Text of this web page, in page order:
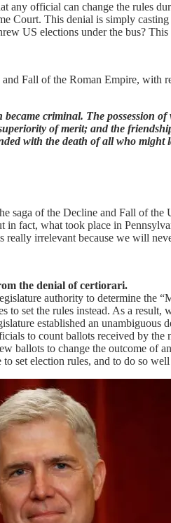
any official can change the rules
Court. This denial is simply
US elections under the bus?
Fall of the Roman Empire, with
became criminal. The possession
of merit; and the
with the death of all who
saga of the Decline and Fall of the
fact, what took place in
really irrelevant because we will
the denial of certiorari.
authority to determine the
to set the rules instead. As a
established an
to count ballots received by
ballots to change the outcome of
set election rules, and to do so